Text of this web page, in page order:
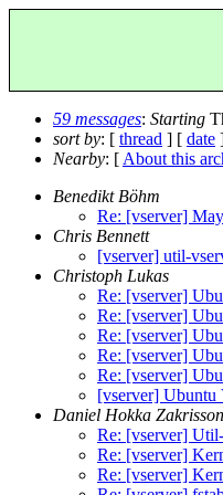
59 messages: Starting
sort by: [ thread ] [ date
Nearby: [ About this
Benedikt Böhm
Re: [vserver]
Chris Bennett
[vserver] util-
Christoph Lukas
Re: [vserver]
Re: [vserver]
Re: [vserver]
Re: [vserver]
Re: [vserver]
[vserver] Ubuntu
Daniel Hokka Zakrisson
Re: [vserver]
Re: [vserver]
Re: [vserver]